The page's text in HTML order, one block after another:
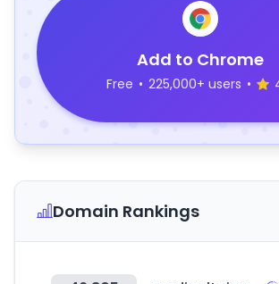
Add to Chrome
Free • 225,000+ users •
Domain Rankings